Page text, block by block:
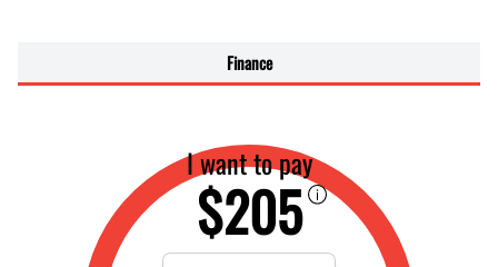
Finance
I want to pay
$205